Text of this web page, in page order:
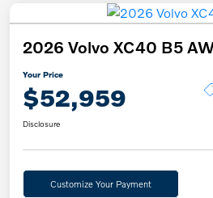
2026 Volvo XC40 B5
Your Price
$52,959
Disclosure
Customize Your Payment